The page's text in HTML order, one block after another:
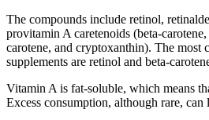
The compounds include retinol,
provitamin A caretenoids (beta-
carotene, and cryptoxanthin). The most
supplements are retinol and beta-
Vitamin A is fat-soluble, which means
Excess consumption, although rare, can